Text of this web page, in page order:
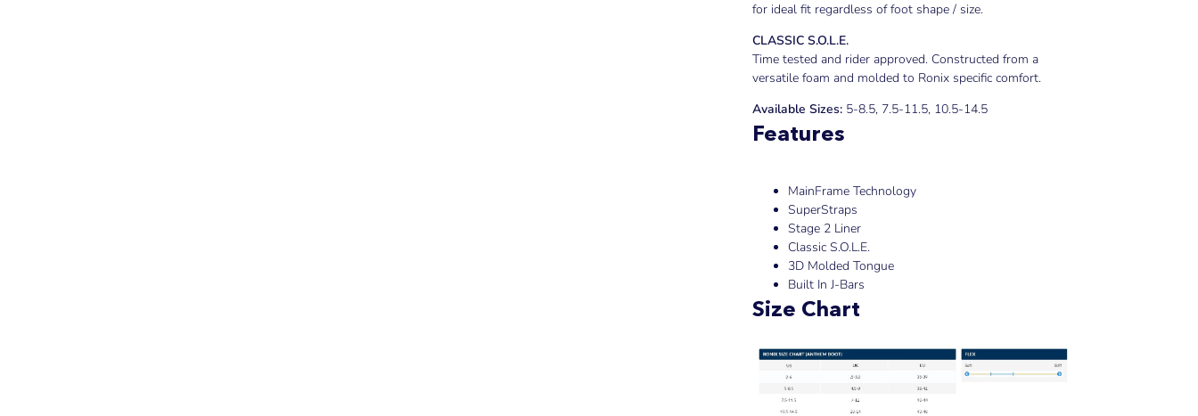
for ideal fit regardless of foot shape / size.
CLASSIC S.O.L.E.
Time tested and rider approved. Constructed from a
versatile foam and molded to Ronix specific comfort.
Available Sizes: 5-8.5, 7.5-11.5, 10.5-14.5
Features
MainFrame Technology
SuperStraps
Stage 2 Liner
Classic S.O.L.E.
3D Molded Tongue
Built In J-Bars
Size Chart